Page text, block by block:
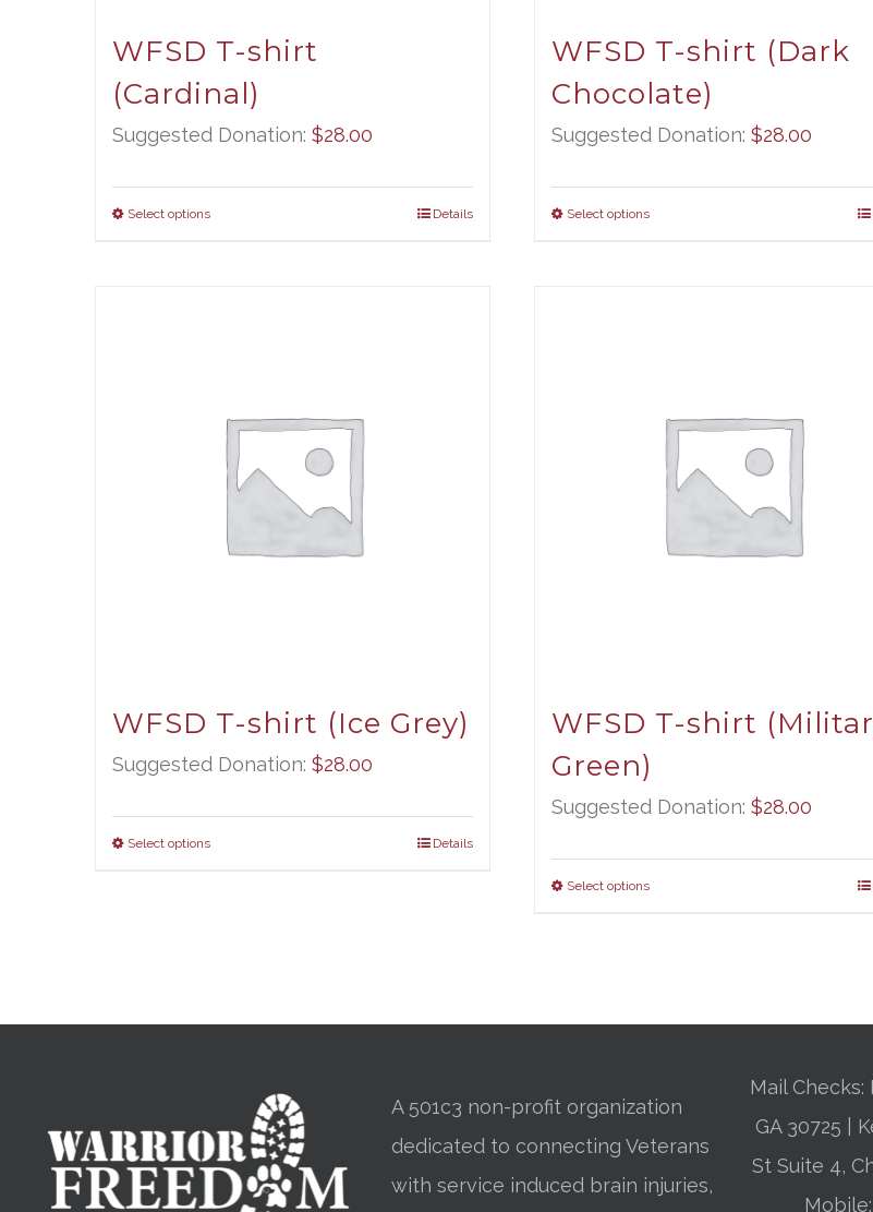
WFSD T-shirt
(Cardinal)
Suggested Donation: $28.00
Select options Details
WFSD T-shirt (Dark
Chocolate)
Suggested Donation:$28.00
Select options
WFSD T-shirt (Ice Grey)
Suggested Donation: $28.00
Select options Details
WFSD T-shirt
Green)
Suggested Donation:$28.00
Select options
A 501c3 non-profit organization
dedicated to connecting Veterans
with service induced brain injuries,
Mail Checks:
GA 30725 |
St Suite 4,